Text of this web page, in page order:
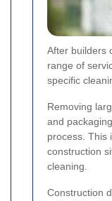
After builders
range of
specific
Removing
and
process. This
construction
cleaning.
Construction